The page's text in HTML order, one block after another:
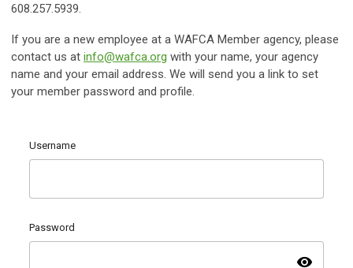
608.257.5939.
If you are a new employee at a WAFCA Member agency, please
contact us at info@wafca.org with your name, your agency
name and your email address. We will send you a link to set
your member password and profile.
Username
Password
visibility